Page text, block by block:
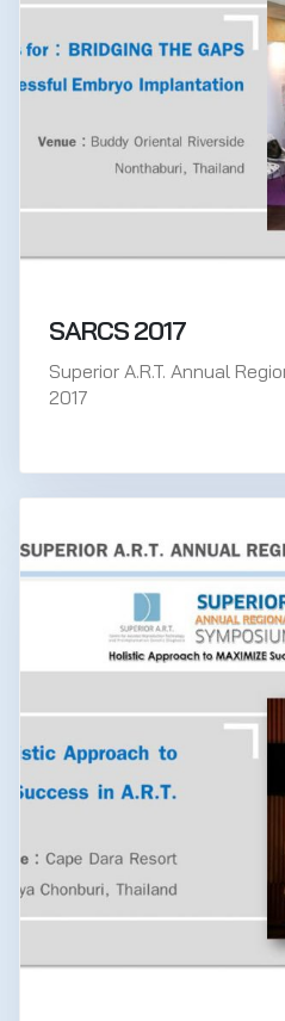
SARCS 2017
Superior A.R.T. Annual
2017